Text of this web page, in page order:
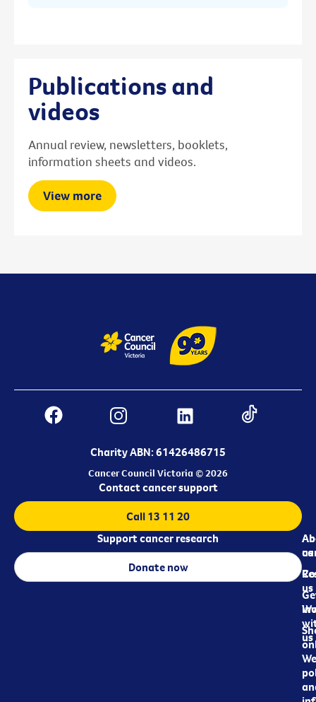
Publications and
videos
Annual review, newsletters, booklets,
information sheets and videos.
View more
Charity ABN: 61426486715
Cancer Council Victoria © 2026
us
us
us
Contact cancer support
Call 13 11 20
Support cancer research
Donate now